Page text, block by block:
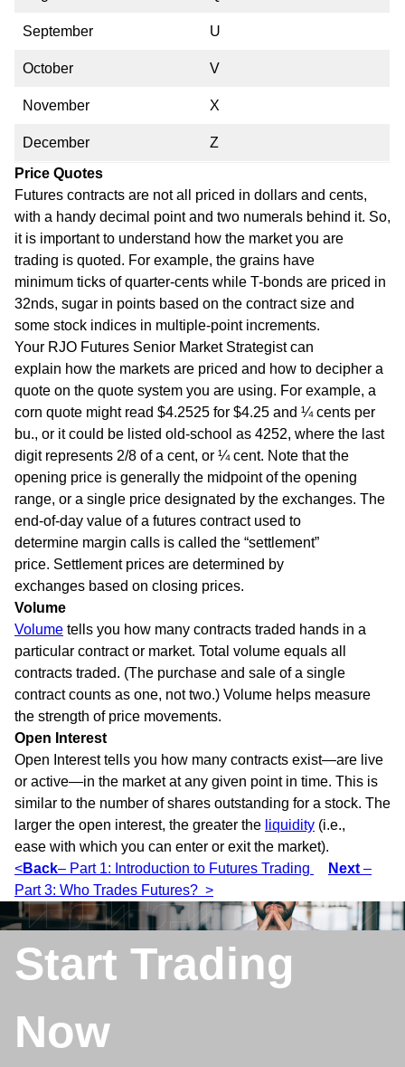
September U
October V
November X
December
Z
Price Quotes
Futures contracts are not all priced in dollars and cents,
with a handy decimal point and two numerals behind it. So,
it is important to understand how the market you are
trading is quoted. For example, the grains have
minimum ticks of quarter-cents while T-bonds are priced in
32nds, sugar in points based on the contract size and
some stock indices in multiple-point increments.
Your RJO Futures Senior Market Strategist can
explain how the markets are priced and how to decipher a
quote on the quote system you are using. For example, a
corn quote might read $4.2525 for $4.25 and ¼ cents per
bu., or it could be listed old-school as 4252, where the last
digit represents 2/8 of a cent, or ¼ cent. Note that the
opening price is generally the midpoint of the opening
range, or a single price designated by the exchanges. The
end-of-day value of a futures contract used to
determine margin calls is called the “settlement”
price. Settlement prices are determined by
exchanges based on closing prices.
Volume
Volume tells you how many contracts traded hands in a
particular contract or market. Total volume equals all
contracts traded. (The purchase and sale of a single
contract counts as one, not two.) Volume helps measure
the strength of price movements.
Open Interest
Open Interest tells you how many contracts exist—are live
or active—in the market at any given point in time. This is
similar to the number of shares outstanding for a stock. The
larger the open interest, the greater the liquidity (i.e.,
ease with which you can enter or exit the market).
<Back– Part 1: Introduction to Futures Trading Next –
Part 3: Who Trades Futures? >
Start Trading
Now